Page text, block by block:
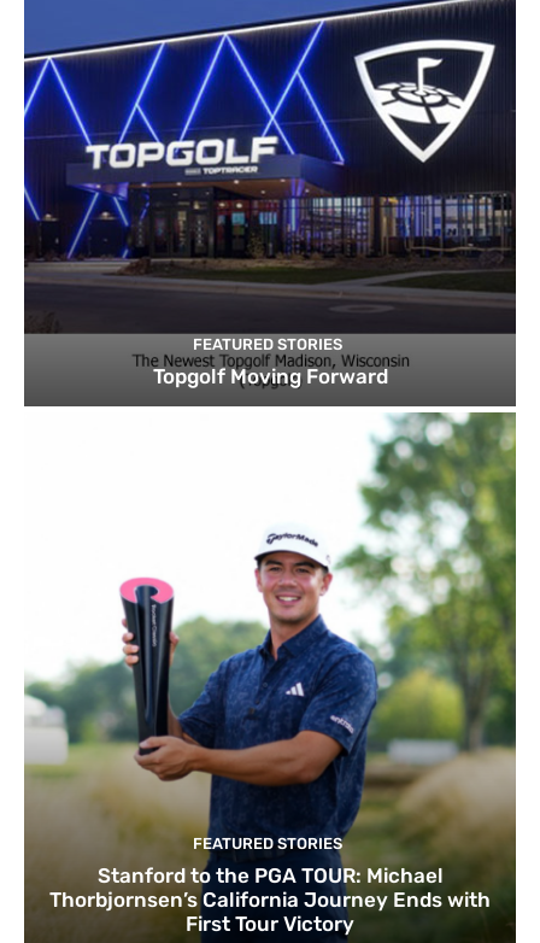
FEATURED STORIES
Topgolf Moving Forward
FEATURED STORIES
Stanford to the PGA TOUR: Michael
Thorbjornsen’s California Journey Ends with
First Tour Victory